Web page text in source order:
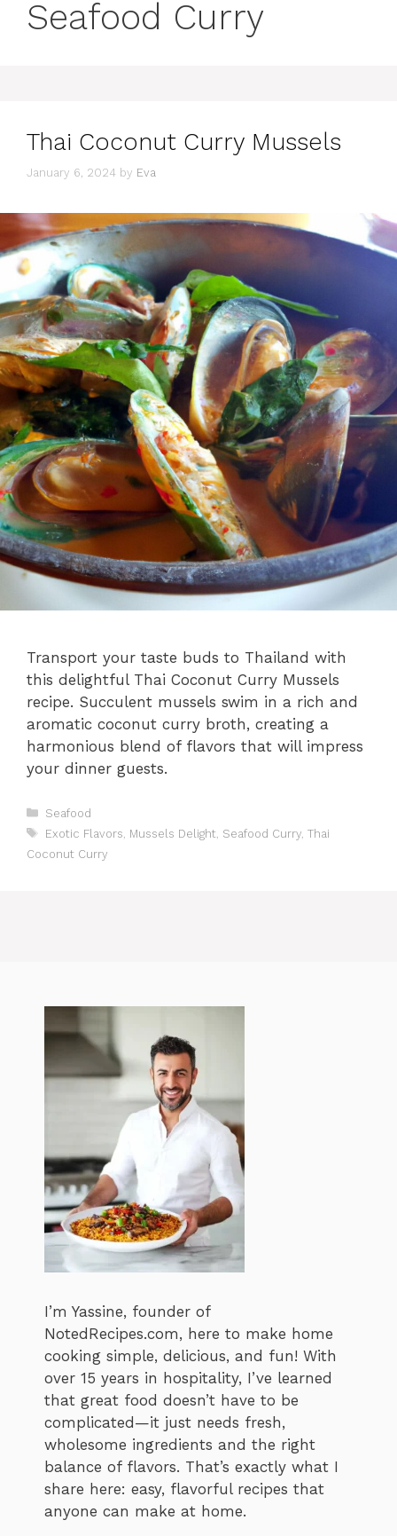
Seafood Curry
Thai Coconut Curry Mussels
January 6, 2024 by Eva
Transport your taste buds to Thailand with
this delightful Thai Coconut Curry Mussels
recipe. Succulent mussels swim in a rich and
aromatic coconut curry broth, creating a
harmonious blend of flavors that will impress
your dinner guests.
Categories
Seafood
Tags
Exotic Flavors Mussels Delight Seafood Curry, Thai
Coconut Curry
I’m Yassine, founder of
NotedRecipes.com, here to make home
cooking simple, delicious, and fun! With
over 15 years in hospitality, I’ve learned
that great food doesn’t have to be
complicated—it just needs fresh,
wholesome ingredients and the right
balance of flavors. That’s exactly what I
share here: easy, flavorful recipes that
anyone can make at home.